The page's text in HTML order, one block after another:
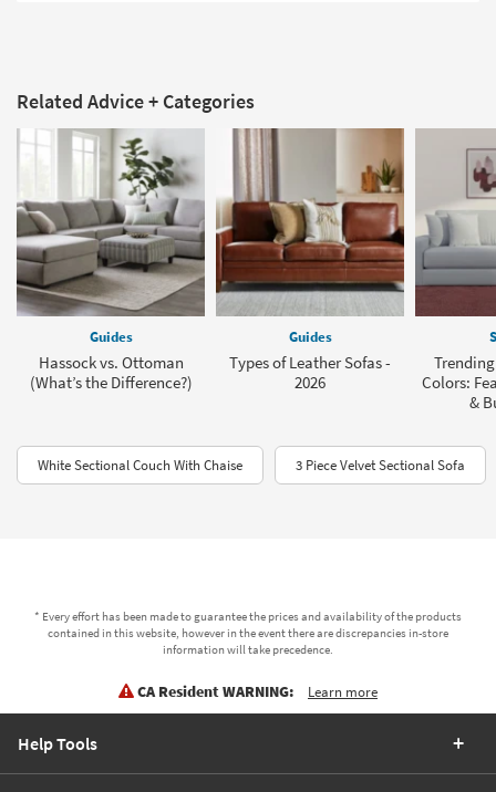
Related Advice + Categories
Guides
Hassock vs. Ottoman
(What’s the Difference?)
Guides
Types of Leather Sofas -
2026
Colors:
&
White Sectional Couch With Chaise 3 Piece Velvet Sectional Sofa
* Every effort has been made to guarantee the prices and availability of the products
contained in this website, however in the event there are discrepancies in-store
information will take precedence.
CA Resident WARNING: Learn more
Help Tools